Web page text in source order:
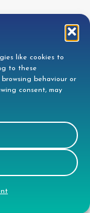
like cookies to
to these
behaviour or
consent, may